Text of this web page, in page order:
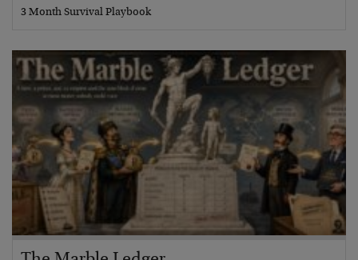
3 Month Survival Playbook